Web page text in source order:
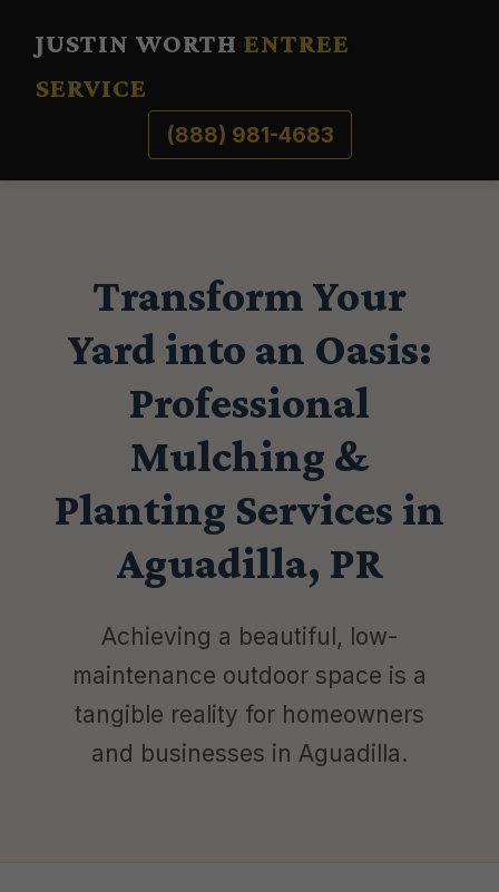
JUSTIN WORTH ENTREE
SERVICE
(888) 981-4683
Transform Your
Yard into an Oasis:
Professional
Mulching &
Planting Services in
Aguadilla, PR
Achieving a beautiful, low-
maintenance outdoor space is a
tangible reality for homeowners
and businesses in Aguadilla.